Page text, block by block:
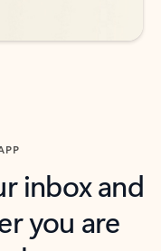
inbox and
you are